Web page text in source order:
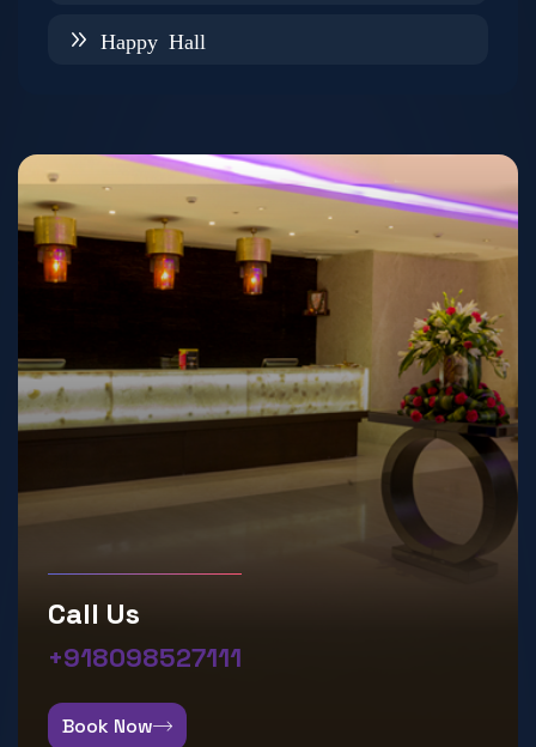
Happy Hall
Call Us
+918098527111
Book Now